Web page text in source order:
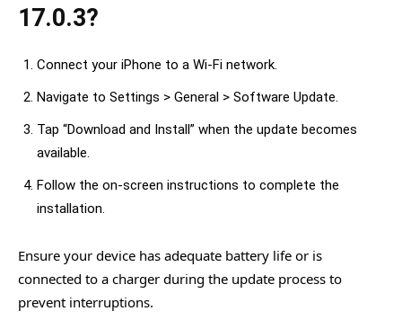
17.0.3?
Connect your iPhone to a Wi-Fi network.
Navigate to Settings > General > Software Update.
Tap “Download and Install” when the update becomes
available.
Follow the on-screen instructions to complete the
installation.
Ensure your device has adequate battery life or is
connected to a charger during the update process to
prevent interruptions.